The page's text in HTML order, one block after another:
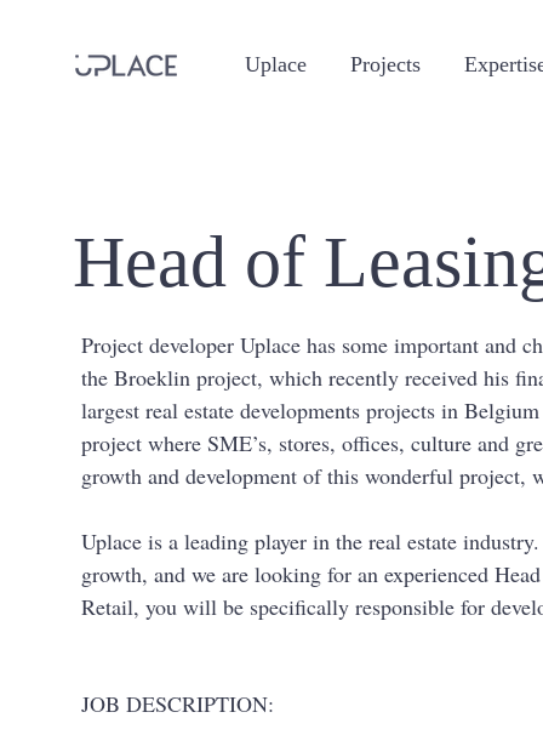
Uplace Projects
Head of
Project developer Uplace has some important and
the Broeklin project, which recently received his
largest real estate developments projects in
project where SME’s, stores, offices, culture and
growth and development of this wonderful
Uplace is a leading player in the real estate
growth, and we are looking for an experienced
Retail, you will be specifically responsible for
JOB DESCRIPTION: